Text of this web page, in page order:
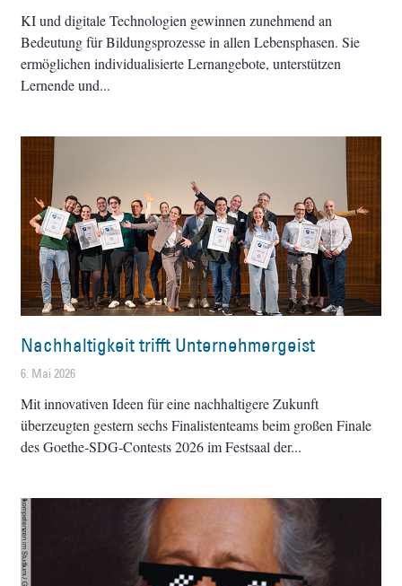
KI und digitale Technologien gewinnen zunehmend an
Bedeutung für Bildungsprozesse in allen Lebensphasen. Sie
ermöglichen individualisierte Lernangebote, unterstützen
Lernende und
Nachhaltigkeit trifft Unternehmergeist
6. Mai 2026
Mit innovativen Ideen für eine nachhaltigere Zukunft
überzeugten gestern sechs Finalistenteams beim großen Finale
des Goethe-SDG-Contests 2026 im Festsaal der